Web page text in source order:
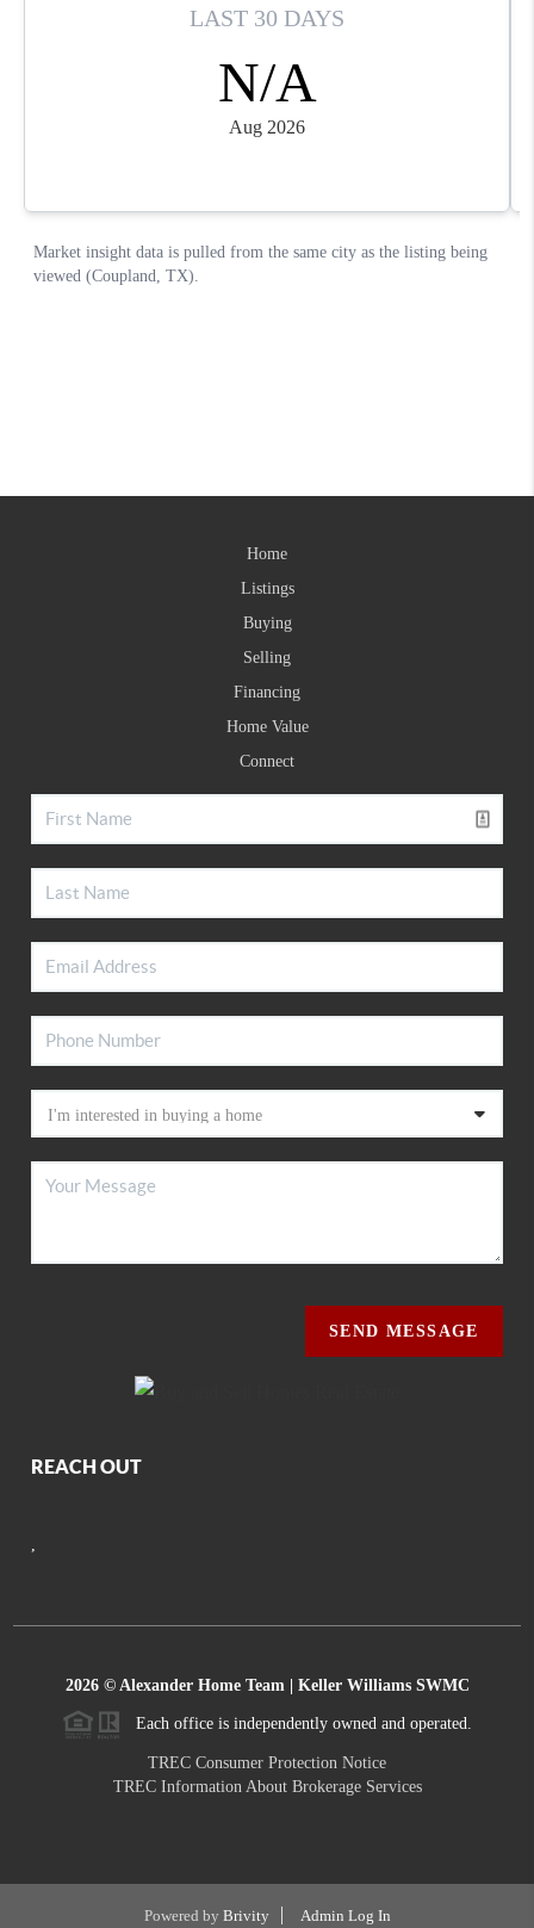
Home
Listings
Buying
Selling
Financing
Home Value
Connect
SEND MESSAGE
REACH OUT
,
2026© Alexander Home Team | Keller Williams SWMC
Each office is independently owned and operated.
TREC Consumer Protection Notice
TREC Information About Brokerage Services
Powered by Brivity Admin Log In